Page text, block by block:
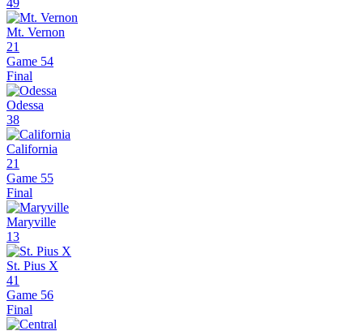
49
Mt. Vernon
21
Game 54
Final
Odessa
38
California
21
Game 55
Final
Maryville
13
St. Pius X
41
Game 56
Final